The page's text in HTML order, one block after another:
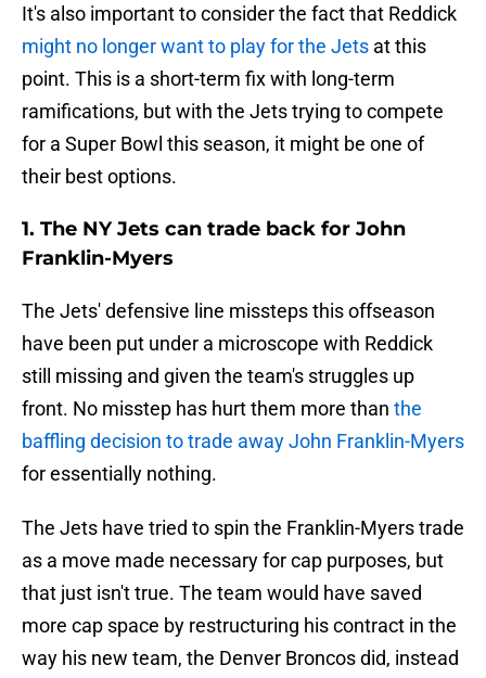
It's also important to consider the fact that Reddick
might no longer want to play for the Jets at this
point. This is a short-term fix with long-term
ramifications, but with the Jets trying to compete
for a Super Bowl this season, it might be one of
their best options.
1. The NY Jets can trade back for John
Franklin-Myers
The Jets' defensive line missteps this offseason
have been put under a microscope with Reddick
still missing and given the team's struggles up
front. No misstep has hurt them more than the
baffling decision to trade away John Franklin-Myers
for essentially nothing.
The Jets have tried to spin the Franklin-Myers trade
as a move made necessary for cap purposes, but
that just isn't true. The team would have saved
more cap space by restructuring his contract in the
way his new team, the Denver Broncos did, instead